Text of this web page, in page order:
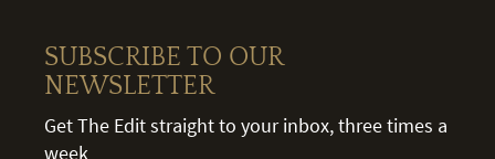
SUBSCRIBE TO OUR
NEWSLETTER
Get The Edit straight to your inbox, three times a
week